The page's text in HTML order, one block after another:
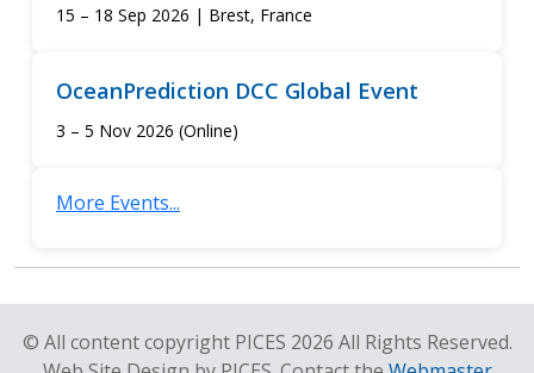
15 – 18 Sep 2026 | Brest, France
OceanPrediction DCC Global Event
3 – 5 Nov 2026 (Online)
More Events...
© All content copyright PICES 2026 All Rights Reserved.